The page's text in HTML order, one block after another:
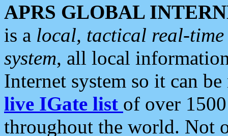
APRS GLOBAL
is a local, tactical real-
system, all local
Internet system so it can
live IGate list of over
throughout the world. Not